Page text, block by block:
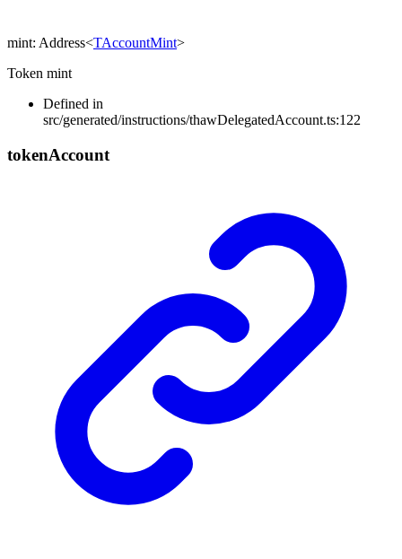
mint: Address<TAccountMint>
Token mint
Defined in
src/generated/instructions/thawDelegatedAccount.ts:122
tokenAccount